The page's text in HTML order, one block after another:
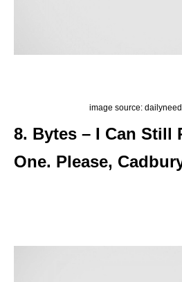
image source:
8. Bytes – I Can Still
One. Please,